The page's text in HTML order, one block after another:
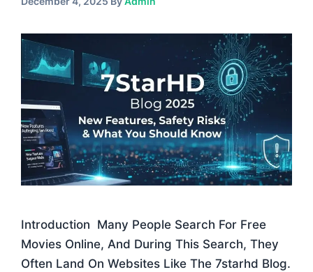
Introduction Many People Search For Free
Movies Online, And During This Search, They
Often Land On Websites Like The 7starhd Blog.